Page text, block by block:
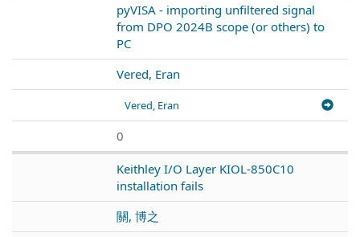
pyVISA - importing unfiltered signal
from DPO 2024B scope (or others) to
PC
Vered, Eran
Vered, Eran
0
Keithley I/O Layer KIOL-850C10
installation fails
關, 博之